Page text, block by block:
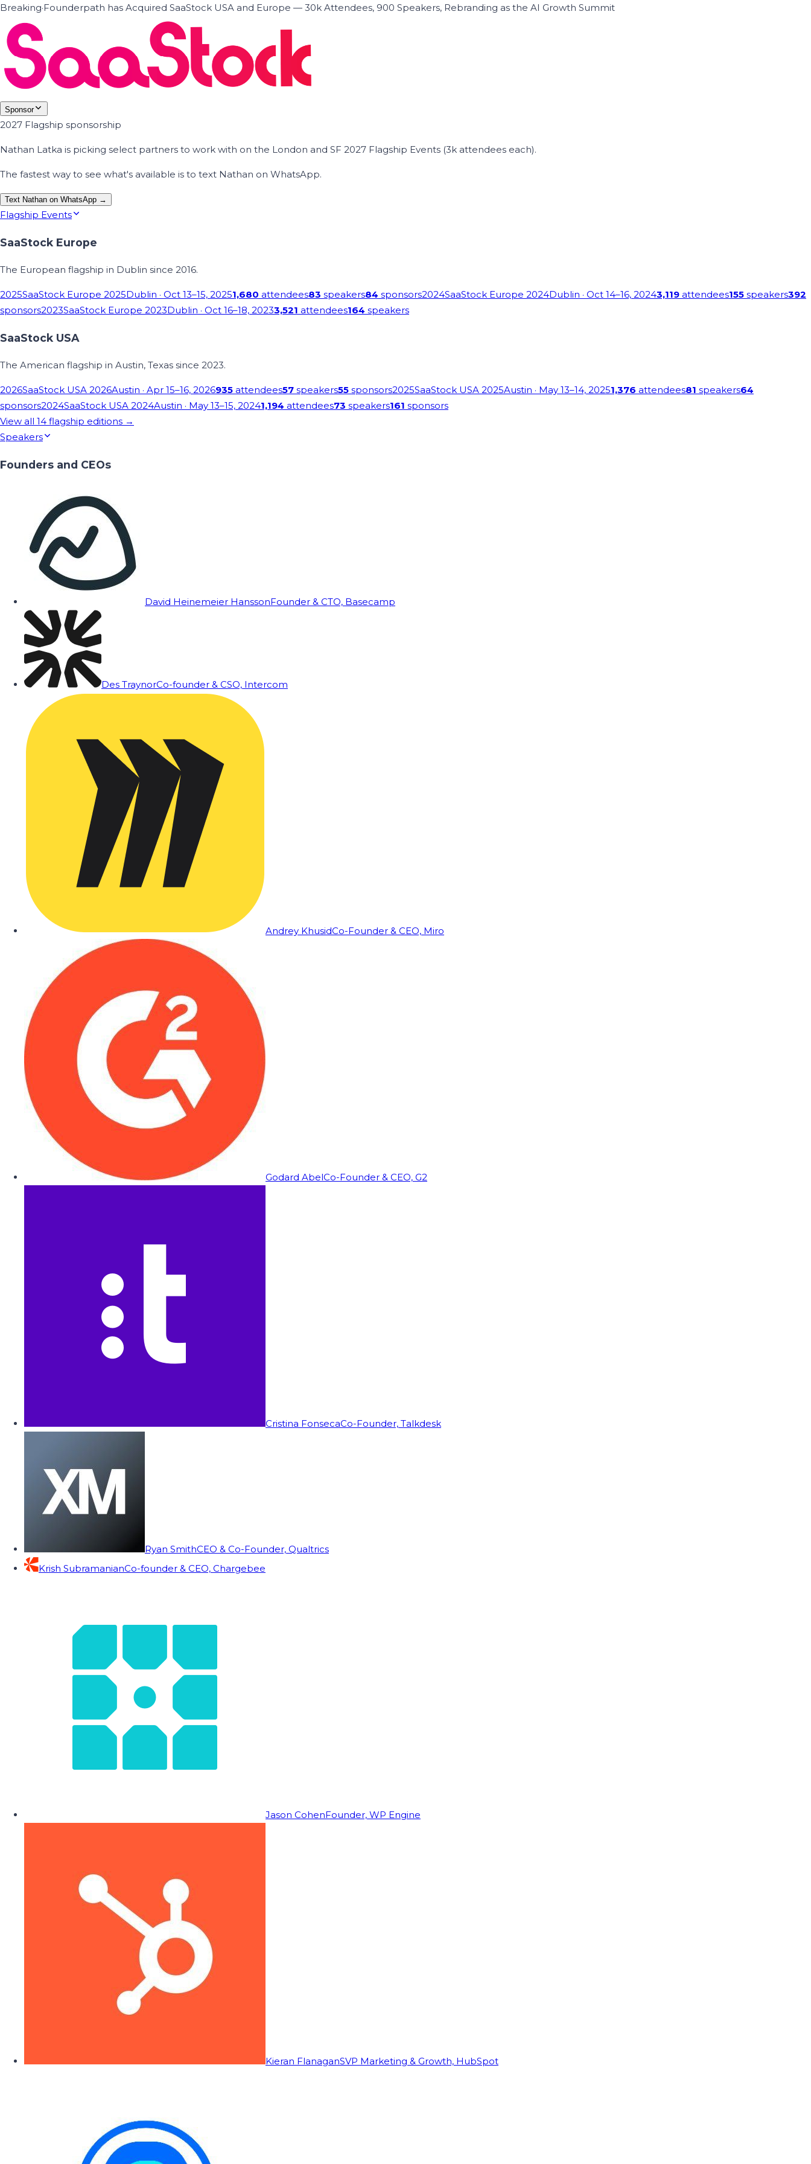
Breaking·Founderpath has Acquired SaaStock USA and Europe — 30k Attendees, 900 Speakers, Rebranding as the AI Growth Summit
Sponsor
2027 Flagship sponsorship
Nathan Latka is picking select partners to work with on the London and SF 2027 Flagship Events (3k attendees each).
The fastest way to see what's available is to text Nathan on WhatsApp.
Text Nathan on WhatsApp →
Flagship Events
SaaStock Europe
The European flagship in Dublin since 2016.
2025SaaStock Europe 2025Dublin · Oct 13–15, 20251,680 attendees83 speakers84 sponsors2024SaaStock Europe 2024Dublin · Oct 14–16, 20243,119 attendees155 speakers392
sponsors2023SaaStock Europe 2023Dublin · Oct 16–18, 20233,521 attendees164 speakers
SaaStock USA
The American flagship in Austin, Texas since 2023.
2026SaaStock USA 2026Austin · Apr 15–16, 2026935 attendees57 speakers55 sponsors2025SaaStock USA 2025Austin · May 13–14, 20251,376 attendees81 speakers64
sponsors2024SaaStock USA 2024Austin · May 13–15, 20241,194 attendees73 speakers161 sponsors
View all 14 flagship editions →
Speakers
Founders and CEOs
David Heinemeier HanssonFounder & CTO, Basecamp
Des TraynorCo-founder & CSO, Intercom
Andrey KhusidCo-Founder & CEO, Miro
Godard AbelCo-Founder & CEO, G2
Cristina FonsecaCo-Founder, Talkdesk
Ryan SmithCEO & Co-Founder, Qualtrics
Krish SubramanianCo-founder & CEO, Chargebee
Jason CohenFounder, WP Engine
Kieran FlanaganSVP Marketing & Growth, HubSpot